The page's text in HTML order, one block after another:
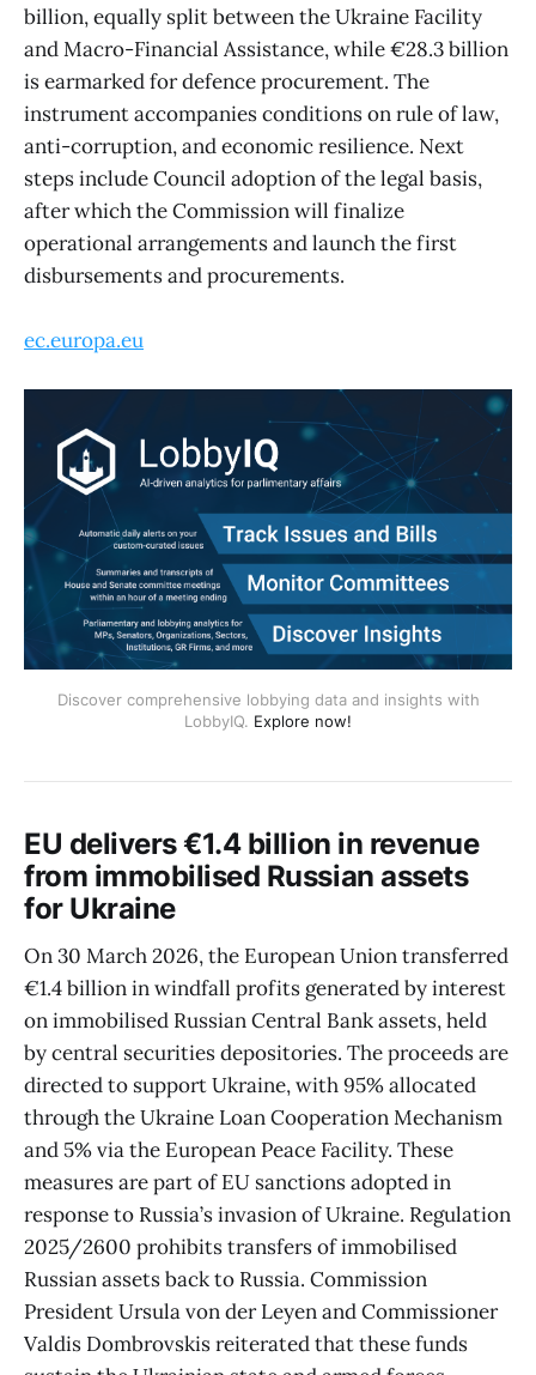
billion, equally split between the Ukraine Facility
and Macro-Financial Assistance, while €28.3 billion
is earmarked for defence procurement. The
instrument accompanies conditions on rule of law,
anti-corruption, and economic resilience. Next
steps include Council adoption of the legal basis,
after which the Commission will finalize
operational arrangements and launch the first
disbursements and procurements.
ec.europa.eu
Discover comprehensive lobbying data and insights with
LobbyIQ. Explore now!
EU delivers €1.4 billion in revenue
from immobilised Russian assets
for Ukraine
On 30 March 2026, the European Union transferred
€1.4 billion in windfall profits generated by interest
on immobilised Russian Central Bank assets, held
by central securities depositories. The proceeds are
directed to support Ukraine, with 95% allocated
through the Ukraine Loan Cooperation Mechanism
and 5% via the European Peace Facility. These
measures are part of EU sanctions adopted in
response to Russia’s invasion of Ukraine. Regulation
2025/2600 prohibits transfers of immobilised
Russian assets back to Russia. Commission
President Ursula von der Leyen and Commissioner
Valdis Dombrovskis reiterated that these funds